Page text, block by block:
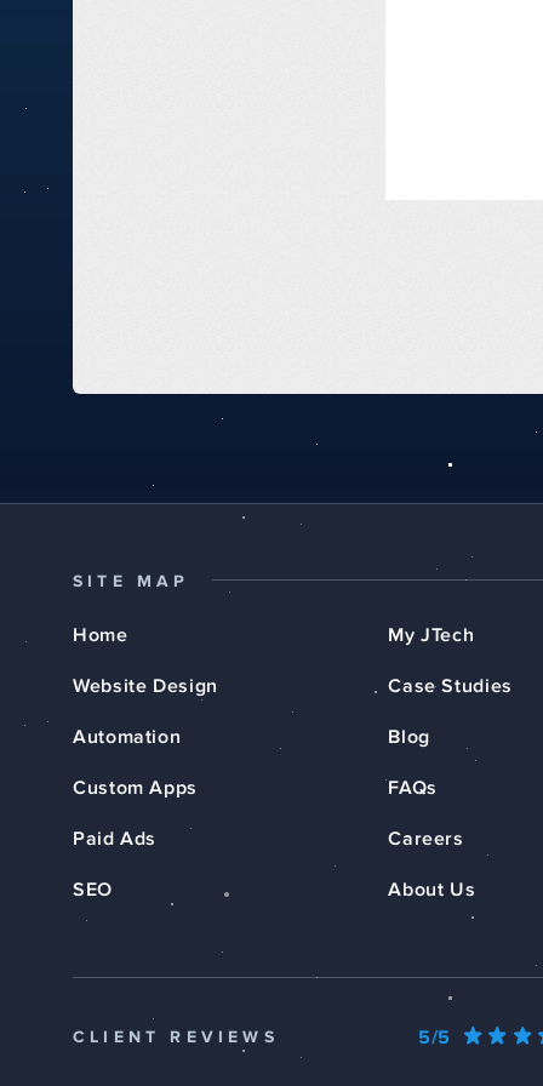
SITE MAP
Home
Website Design
Automation
Custom Apps
Paid Ads
SEO
My JTech
Case Studies
Blog
FAQs
Careers
About Us
CLIENT REVIEWS 5/5